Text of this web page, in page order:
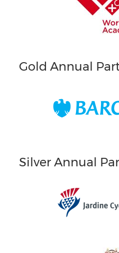
Gold Annual
Silver Annual